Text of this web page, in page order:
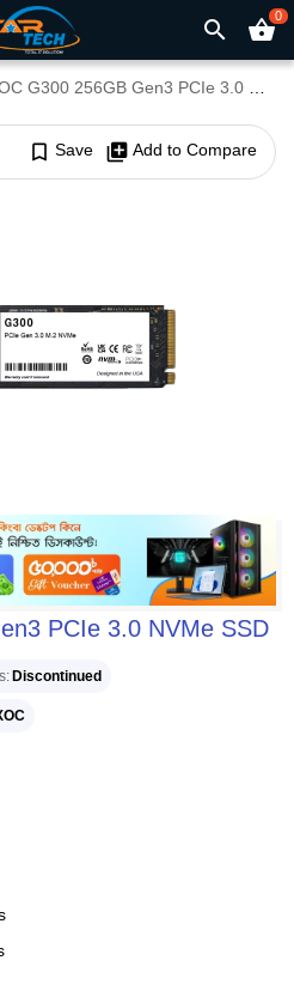
search shopping_basket0
G300 256GB Gen3 PCIe 3.0 NVMe SSD
bookmark_border Save library_add Add to Compare
PCIe 3.0 NVMe SSD
Discontinued